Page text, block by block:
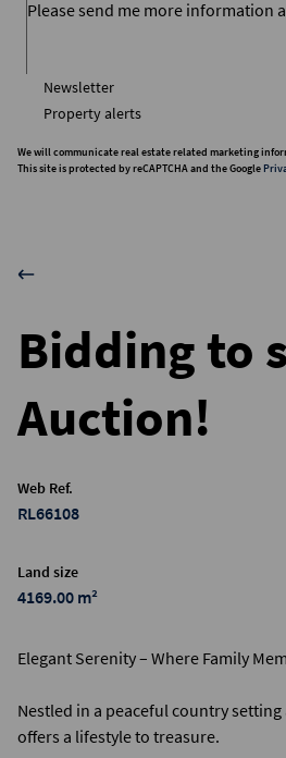
Newsletter
Property alerts
We will communicate real estate related marketing
This site is protected by reCAPTCHA and the Google
Bidding to
Auction!
Web Ref.
RL66108
Land size
4169.00 m²
Elegant Serenity – Where Family
Nestled in a peaceful country
offers a lifestyle to treasure.